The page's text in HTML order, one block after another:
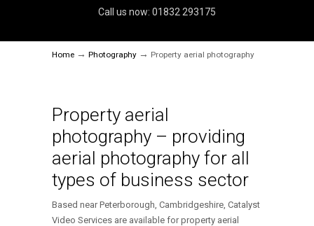
Call us now: 01832 293175
Home → Photography → Property aerial photography
Property aerial
photography – providing
aerial photography for all
types of business sector
Based near Peterborough, Cambridgeshire, Catalyst
Video Services are available for property aerial